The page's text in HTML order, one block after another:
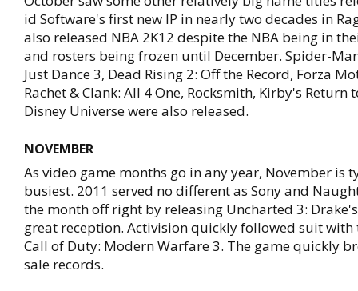
id Software's first new IP in nearly two decades in
also released NBA 2K12 despite the NBA being in
and rosters being frozen until December. Spider-
Just Dance 3, Dead Rising 2: Off the Record, Forza
Rachet & Clank: All 4 One, Rocksmith, Kirby's Return
Disney Universe were also released.
NOVEMBER
As video game months go in any year, November is
busiest. 2011 served no different as Sony and
the month off right by releasing Uncharted 3:
great reception. Activision quickly followed suit with
Call of Duty: Modern Warfare 3. The game quickly
sale records.